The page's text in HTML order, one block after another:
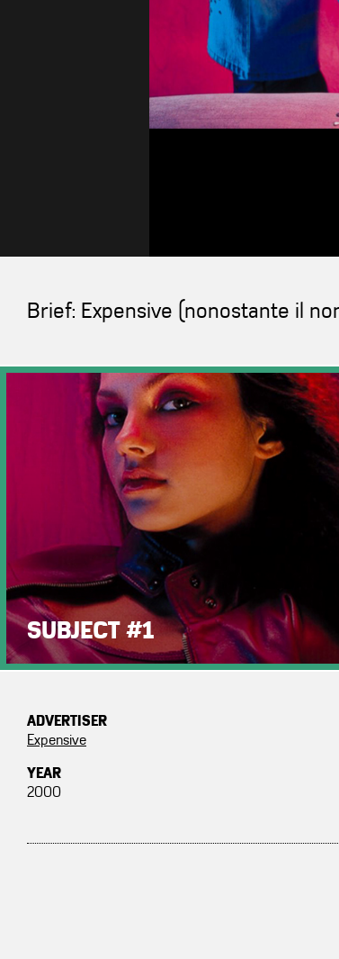
Brief: Expensive (nonostante il
SUBJECT #1
ADVERTISER
Expensive
YEAR
2000